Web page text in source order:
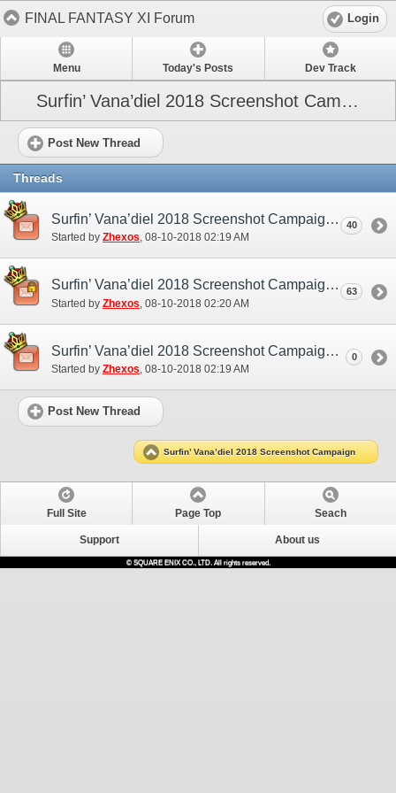
FINAL FANTASY XI Forum Login
Menu Today's Posts Dev Track
Surfin’ Vana’diel 2018 Screenshot Campaign
Post New Thread
Threads
Surfin’ Vana’diel 2018 Screenshot Campaign (NA/EU) - Discussion/Practice Thread
Started by Zhexos‎, 08-10-2018 02:19 AM
40
Surfin’ Vana’diel 2018 Screenshot Campaign (NA/EU) - Submission Thread
Started by Zhexos ‎, 08-10-2018 02:20 AM
63
Surfin’ Vana’diel 2018 Screenshot Campaign (NA/EU)
Started by Zhexos‎, 08-10-2018 02:19 AM
0
Post New Thread
Surfin’ Vana’diel 2018 Screenshot Campaign
Full Site Page Top Seach
Support About us
© SQUARE ENIX CO., LTD. All rights reserved.